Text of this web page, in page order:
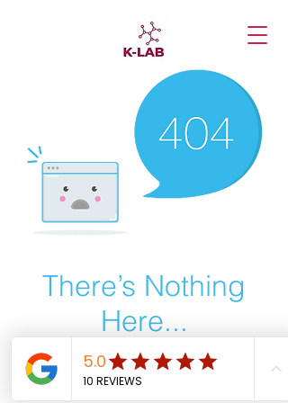
There’s Nothing
Here...
We can’t find the page you’re looking for.
Check the URL, or head back home.